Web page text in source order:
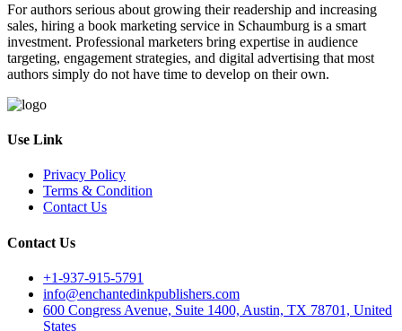
For authors serious about growing their readership and increasing
sales, hiring a book marketing service in Schaumburg is a smart
investment. Professional marketers bring expertise in audience
targeting, engagement strategies, and digital advertising that most
authors simply do not have time to develop on their own.
Use Link
Privacy Policy
Terms & Condition
Contact Us
Contact Us
+1-937-915-5791
info@enchantedinkpublishers.com
600 Congress Avenue, Suite 1400, Austin, TX 78701, United
States